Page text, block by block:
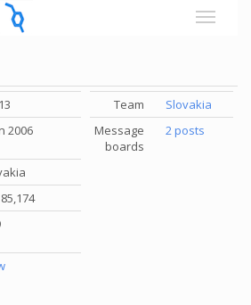
2006
Team
Slovakia
Message
boards
2 posts